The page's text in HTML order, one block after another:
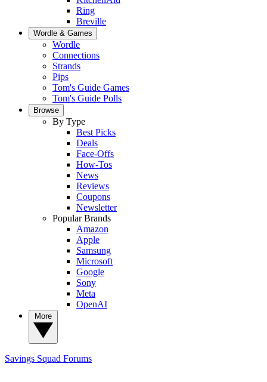
Ring
Breville
Wordle & Games
Wordle
Connections
Strands
Pips
Tom's Guide Games
Tom's Guide Polls
Browse
By Type
Best Picks
Deals
Face-Offs
How-Tos
News
Reviews
Coupons
Newsletter
Popular Brands
Amazon
Apple
Samsung
Microsoft
Google
Sony
Meta
OpenAI
Savings Squad Forums